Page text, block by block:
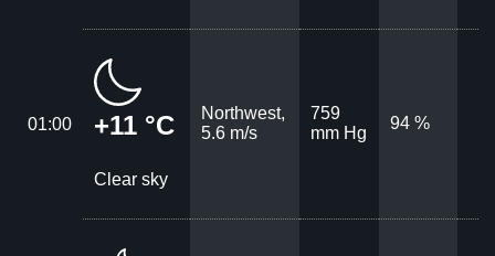
01:00 +11 °C
Clear sky
Northwest,
5.6 m/s
759
mm Hg
94 %